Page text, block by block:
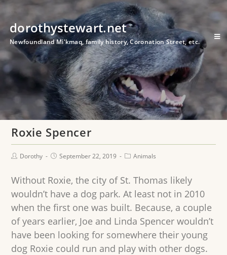
dorothystewart.net
Newfoundland Mi'kmaq, family history, Coronation Street, etc.
Roxie Spencer
Dorothy September 22, 2019 Animals
Without Roxie, the city of St. Thomas likely
wouldn’t have a dog park. At least not in 2010
when the first one was built. Because, a couple
of years earlier, Joe and Linda Spencer wouldn’t
have been looking for somewhere their young
dog Roxie could run and play with other dogs.